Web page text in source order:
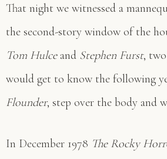
That night we witnessed a
the second-story window of the
Tom Hulceand Stephen Furst,
would get to know the following
Flounder, step over the body and
In December 1978 The Rocky